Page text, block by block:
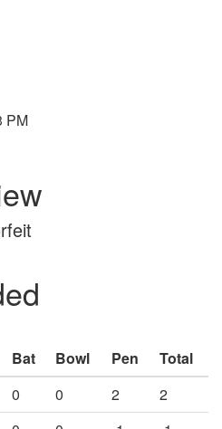
PM
Bat Bowl Pen
Total
0 0 2
2